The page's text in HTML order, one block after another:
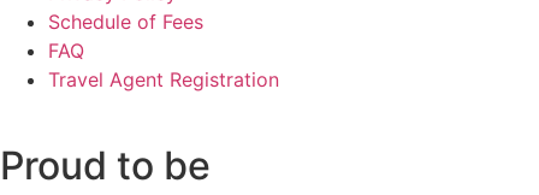
Schedule of Fees
FAQ
Travel Agent Registration
Proud to be